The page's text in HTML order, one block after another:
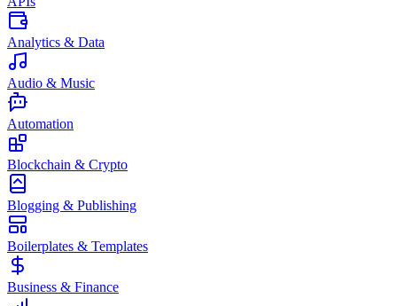
Analytics & Data
Audio & Music
Automation
Blockchain & Crypto
Blogging & Publishing
Boilerplates & Templates
Business & Finance